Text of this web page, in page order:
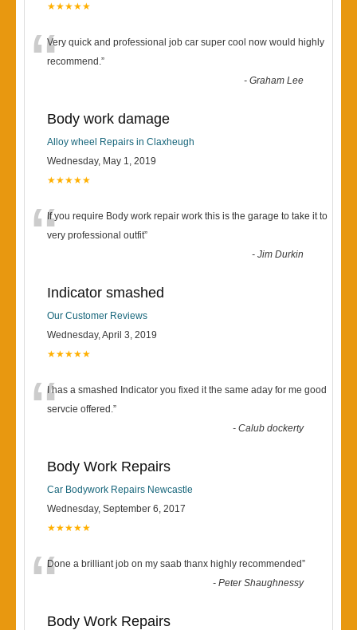
★★★★★
“Very quick and professional job car super cool now would highly
recommend.”
-Graham Lee
Body work damage
Alloy wheel Repairs in Claxheugh
Wednesday, May 1, 2019
★★★★★
“If you require Body work repair work this is the garage to take it to
very professional outfit”
-Jim Durkin
Indicator smashed
Our Customer Reviews
Wednesday, April 3, 2019
★★★★★
“I has a smashed Indicator you fixed it the same aday for me good
servcie offered.”
-Calub dockerty
Body Work Repairs
Car Bodywork Repairs Newcastle
Wednesday, September 6, 2017
★★★★★
“Done a brilliant job on my saab thanx highly recommended”
-Peter Shaughnessy
Body Work Repairs